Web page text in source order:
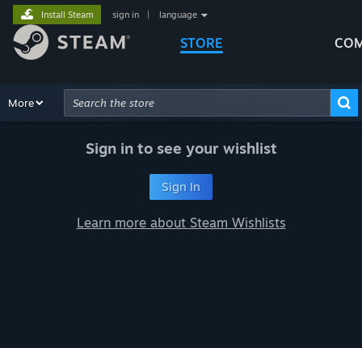
STORE
Install Steam sign in language
Browse Recommendations
More
Advanced Search
Sign in to see your wishlist
Sign In
Learn more about Steam Wishlists